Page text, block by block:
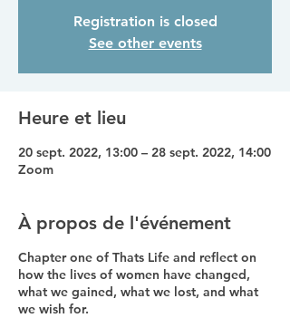
Registration is closed
See other events
Heure et lieu
20 sept. 2022, 13:00 – 28 sept. 2022, 14:00
Zoom
À propos de l'événement
Chapter one of Thats Life and reflect on
how the lives of women have changed,
what we gained, what we lost, and what
we wish for.